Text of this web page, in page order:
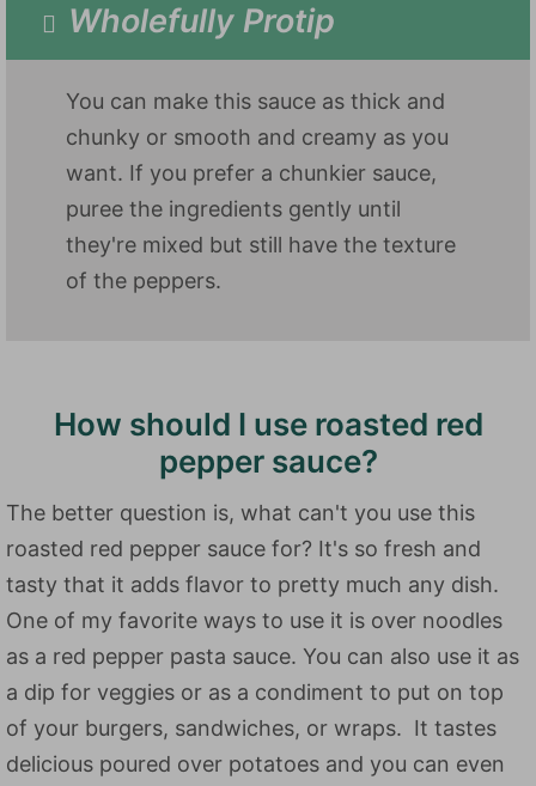
Wholefully Protip
You can make this sauce as thick and
chunky or smooth and creamy as you
want. If you prefer a chunkier sauce,
puree the ingredients gently until
they're mixed but still have the texture
of the peppers.
How should I use roasted red
pepper sauce?
The better question is, what can't you use this
roasted red pepper sauce for? It's so fresh and
tasty that it adds flavor to pretty much any dish.
One of my favorite ways to use it is over noodles
as a red pepper pasta sauce. You can also use it as
a dip for veggies or as a condiment to put on top
of your burgers, sandwiches, or wraps. It tastes
delicious poured over potatoes and you can even